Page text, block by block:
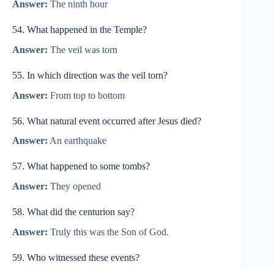
Answer: The ninth hour
54. What happened in the Temple?
Answer: The veil was torn
55. In which direction was the veil torn?
Answer: From top to bottom
56. What natural event occurred after Jesus died?
Answer: An earthquake
57. What happened to some tombs?
Answer: They opened
58. What did the centurion say?
Answer: Truly this was the Son of God.
59. Who witnessed these events?